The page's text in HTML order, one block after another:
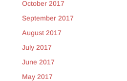
October 2017
September 2017
August 2017
July 2017
June 2017
May 2017